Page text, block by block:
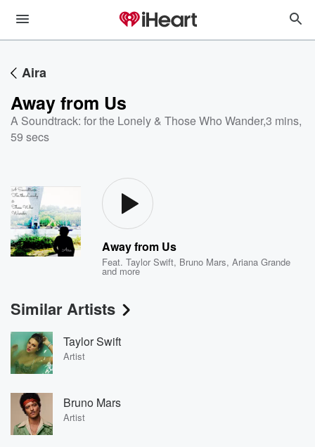
Aira
Away from Us
A Soundtrack: for the Lonely & Those Who Wander,3 mins,
59 secs
Away from Us
Feat.Taylor Swift, Bruno Mars,Ariana Grande
and more
Similar Artists
Taylor Swift
Artist
Bruno Mars
Artist